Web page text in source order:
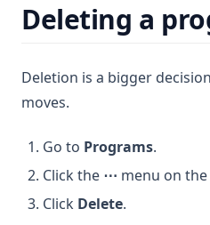
Deleting a
Deletion is a bigger
moves.
Go to Programs.
Click the ⋯ menu on
Click Delete.